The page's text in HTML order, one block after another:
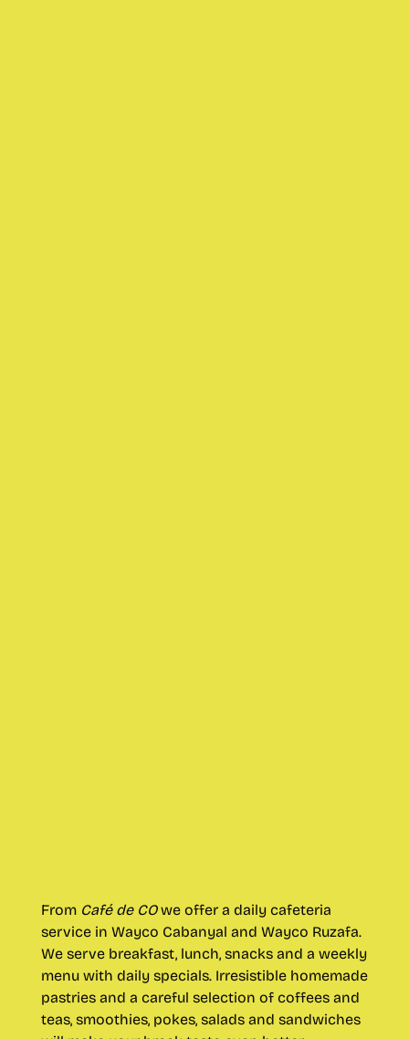
From Café de COwe offer a daily cafeteria
service in Wayco Cabanyal and Wayco Ruzafa.
We serve breakfast, lunch, snacks and a weekly
menu with daily specials. Irresistible homemade
pastries and a careful selection of coffees and
teas, smoothies, pokes, salads and sandwiches